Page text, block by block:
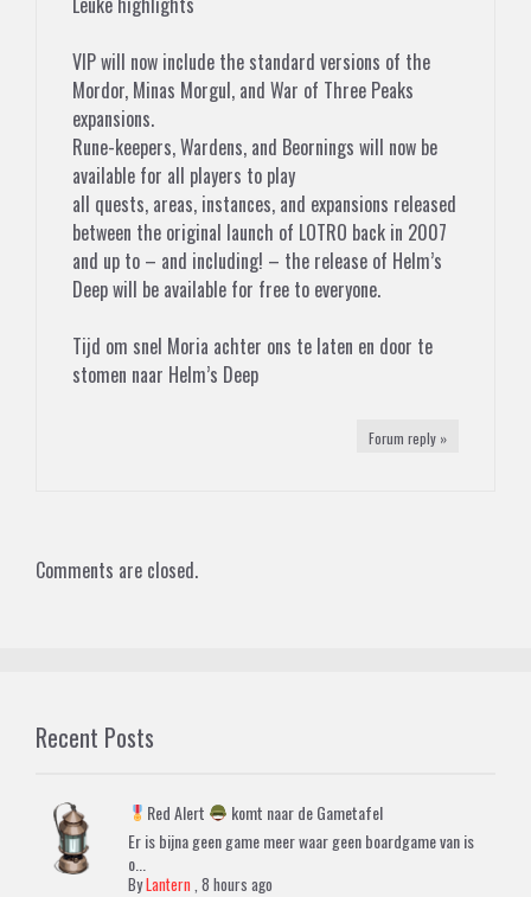
VIP will now include the standard versions of the
Mordor, Minas Morgul, and War of Three Peaks
expansions.
Rune-keepers, Wardens, and Beornings will now be
available for all players to play
all quests, areas, instances, and expansions released
between the original launch of LOTRO back in 2007
and up to – and including! – the release of Helm’s
Deep will be available for free to everyone.
Tijd om snel Moria achter ons te laten en door te
stomen naar Helm’s Deep
Forum reply »
Comments are closed.
Recent Posts
Red Alert
komt naar de Gametafel
Er is bijna geen game meer waar geen boardgame van is
o...
ByLantern ,8 hours ago